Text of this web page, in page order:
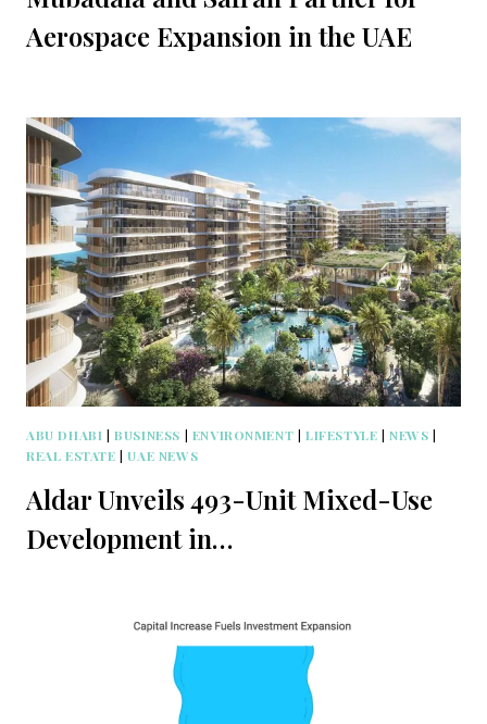
Aerospace Expansion in the UAE
ABU DHABI |BUSINESS | ENVIRONMENT |LIFESTYLE |NEWS |
REAL ESTATE |UAE NEWS
Aldar Unveils 493-Unit Mixed-Use
Development in…